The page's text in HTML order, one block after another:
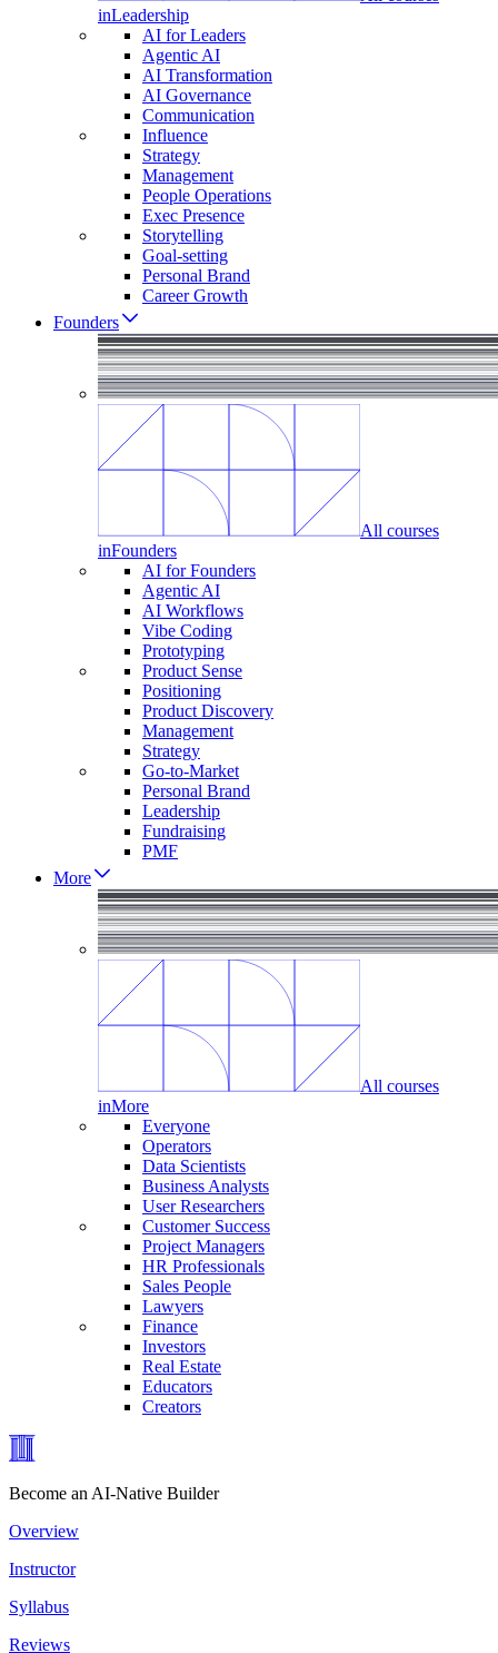
inLeadership
AI for Leaders
Agentic AI
AI Transformation
AI Governance
Communication
Influence
Strategy
Management
People Operations
Exec Presence
Storytelling
Goal-setting
Personal Brand
Career Growth
Founders
All courses
inFounders
AI for Founders
Agentic AI
AI Workflows
Vibe Coding
Prototyping
Product Sense
Positioning
Product Discovery
Management
Strategy
Go-to-Market
Personal Brand
Leadership
Fundraising
PMF
More
All courses
inMore
Everyone
Operators
Data Scientists
Business Analysts
User Researchers
Customer Success
Project Managers
HR Professionals
Sales People
Lawyers
Finance
Investors
Real Estate
Educators
Creators
Become an AI-Native Builder
Overview
Instructor
Syllabus
Reviews